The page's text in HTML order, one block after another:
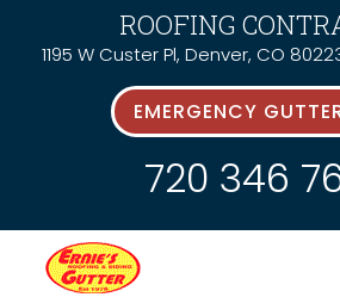
ROOFING
1195 W Custer Pl, Denver, CO
EMERGENCY
720 346